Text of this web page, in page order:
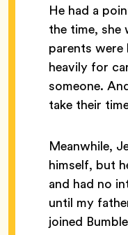
He had a
the time,
parents
heavily for
someone.
take their
Meanwhile,
himself, but
and had no
until my
joined